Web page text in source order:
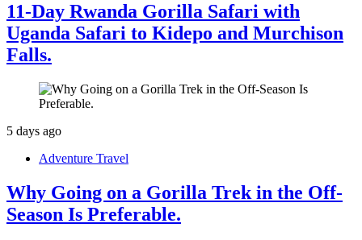
11-Day Rwanda Gorilla Safari with
Uganda Safari to Kidepo and Murchison
Falls.
5 days ago
Adventure Travel
Why Going on a Gorilla Trek in the Off-
Season Is Preferable.